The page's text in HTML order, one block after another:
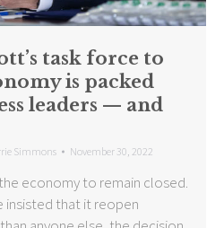
task force to
is packed
leaders — and
Simmons November 30, 2022
economy to remain closed.
insisted that it reopen